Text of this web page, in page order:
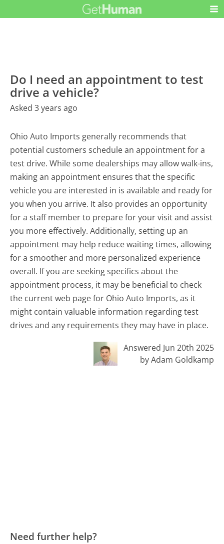
Do I need an appointment to test
drive a vehicle?
Asked 3 years ago
Ohio Auto Imports generally recommends that
potential customers schedule an appointment for a
test drive. While some dealerships may allow walk-ins,
making an appointment ensures that the specific
vehicle you are interested in is available and ready for
you when you arrive. It also provides an opportunity
for a staff member to prepare for your visit and assist
you more effectively. Additionally, setting up an
appointment may help reduce waiting times, allowing
for a smoother and more personalized experience
overall. If you are seeking specifics about the
appointment process, it may be beneficial to check
the current web page for Ohio Auto Imports, as it
might contain valuable information regarding test
drives and any requirements they may have in place.
Answered Jun 20th 2025
by Adam Goldkamp
Need further help?